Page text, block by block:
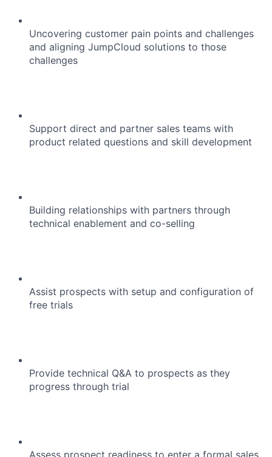
Uncovering customer pain points and challenges
and aligning JumpCloud solutions to those
challenges
Support direct and partner sales teams with
product related questions and skill development
Building relationships with partners through
technical enablement and co-selling
Assist prospects with setup and configuration of
free trials
Provide technical Q&A to prospects as they
progress through trial
Assess prospect readiness to enter a formal sales